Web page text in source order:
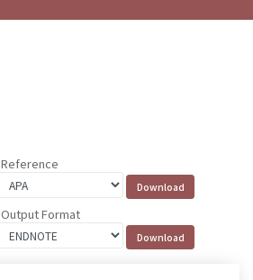
Reference
Output Format